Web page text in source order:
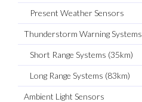
Present Weather Sensors
Thunderstorm Warning Systems
Short Range Systems (35km)
Long Range Systems (83km)
Ambient Light Sensors